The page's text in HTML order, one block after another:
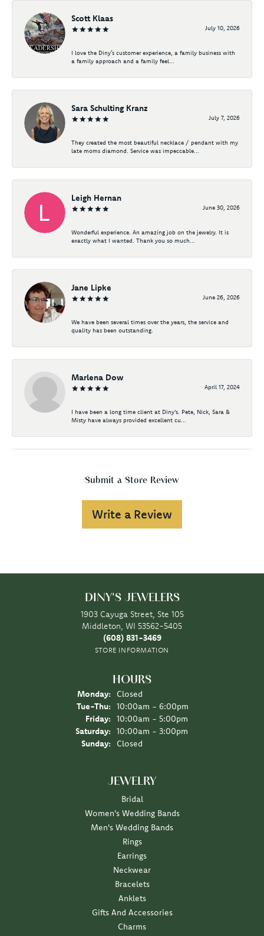
Scott Klaas
July 10, 2026
I love the Diny’s customer experience, a family business with
a family approach and a family feel...
Sara Schulting Kranz
July 7, 2026
They created the most beautiful necklace / pendant with my
late moms diamond. Service was impeccable...
Leigh Hernan
June 30, 2026
Wonderful experience. An amazing job on the jewelry. It is
exactly what I wanted. Thank you so much...
Jane Lipke
June 26, 2026
We have been several times over the years, the service and
quality has been outstanding.
Marlena Dow
April 17, 2024
I have been a long time client at Diny's. Pete, Nick, Sara &
Misty have always provided excellent cu...
Submit a Store Review
Write a Review
DINY'S JEWELERS
1903 Cayuga Street, Ste 105
Middleton, WI 53562-5405
(608) 831-3469
STORE INFORMATION
HOURS
Monday:
Closed
Tue-Thu: Tuesday - Thursday:
10:00am - 6:00pm
Friday:
10:00am - 5:00pm
Saturday:
10:00am - 3:00pm
Sunday:
Closed
JEWELRY
Bridal
Women's Wedding Bands
Men's Wedding Bands
Rings
Earrings
Neckwear
Bracelets
Anklets
Gifts And Accessories
Charms